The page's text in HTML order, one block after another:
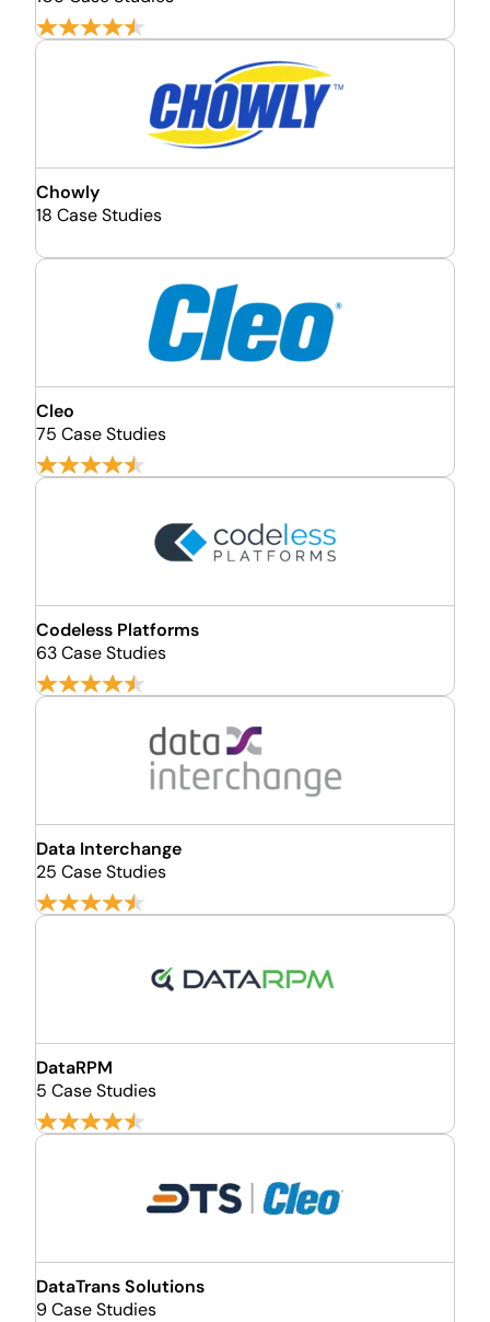
Chowly
18 Case Studies
Cleo
75 Case Studies
Codeless Platforms
63 Case Studies
Data Interchange
25 Case Studies
DataRPM
5 Case Studies
DataTrans Solutions
9 Case Studies